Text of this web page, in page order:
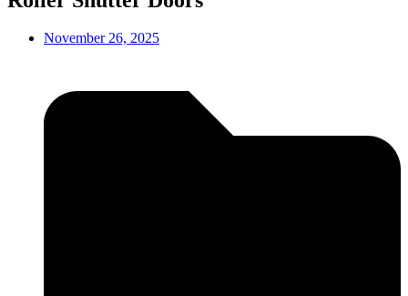
November 26, 2025